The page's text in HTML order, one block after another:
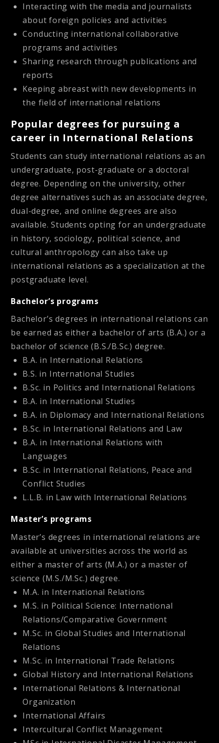
Interacting with the media and journalists
about foreign policies and activities
Conducting international collaborative
programs and activities
Sharing research through publications and
reports
Keeping abreast with new developments in
the field of international relations
Popular degrees for pursuing a
career in International Relations
Students can study international relations as an
undergraduate, post-graduate or a doctoral
degree. Depending on the university, other
degree alternatives such as an associate degree,
dual-degree, and online degrees are also
available. Students opting for an undergraduate
in history, sociology, political science, and
cultural anthropology can also take up
international relations as a specialization at the
postgraduate level.
Bachelor’s programs
Bachelor’s degrees in international relations can
be earned as either a bachelor of arts (B.A.) or a
bachelor of science (B.S./B.Sc.) degree.
B.A. in International Relations
B.S. in International Studies
B.Sc. in Politics and International Relations
B.A. in International Studies
B.A. in Diplomacy and International Relations
B.Sc. in International Relations and Law
B.A. in International Relations with
Languages
B.Sc. in International Relations, Peace and
Conflict Studies
L.L.B. in Law with International Relations
Master’s programs
Master’s degrees in international relations are
available at universities across the world as
either a master of arts (M.A.) or a master of
science (M.S./M.Sc.) degree.
M.A. in International Relations
M.S. in Political Science: International
Relations/Comparative Government
M.Sc. in Global Studies and International
Relations
M.Sc. in International Trade Relations
Global History and International Relations
International Relations & International
Organization
International Affairs
Intercultural Conflict Management